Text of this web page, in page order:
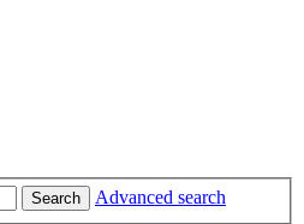
Search Advanced search